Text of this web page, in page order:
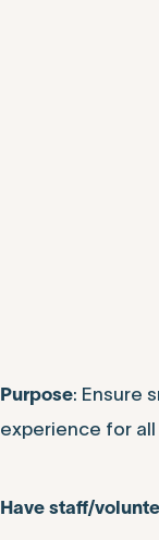
Purpose: Ensure
experience for
Have staff/